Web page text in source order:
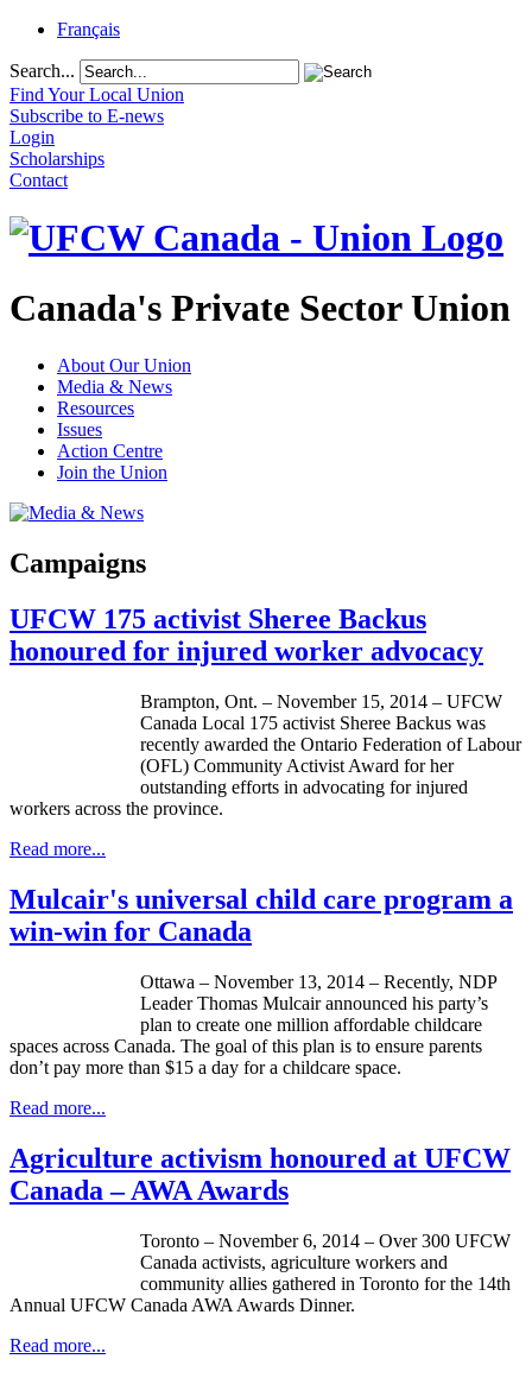
Français
Search...
Find Your Local Union
Subscribe to E-news
Login
Scholarships
Contact
Canada's Private Sector Union
About Our Union
Media & News
Resources
Issues
Action Centre
Join the Union
Campaigns
UFCW 175 activist Sheree Backus
honoured for injured worker advocacy
Brampton, Ont. – November 15, 2014 – UFCW
Canada Local 175 activist Sheree Backus was
recently awarded the Ontario Federation of Labour
(OFL) Community Activist Award for her
outstanding efforts in advocating for injured
workers across the province.
Read more...
Mulcair's universal child care program a
win-win for Canada
Ottawa – November 13, 2014 – Recently, NDP
Leader Thomas Mulcair announced his party’s
plan to create one million affordable childcare
spaces across Canada. The goal of this plan is to ensure parents
don’t pay more than $15 a day for a childcare space.
Read more...
Agriculture activism honoured at UFCW
Canada – AWA Awards
Toronto – November 6, 2014 – Over 300 UFCW
Canada activists, agriculture workers and
community allies gathered in Toronto for the 14th
Annual UFCW Canada AWA Awards Dinner.
Read more...